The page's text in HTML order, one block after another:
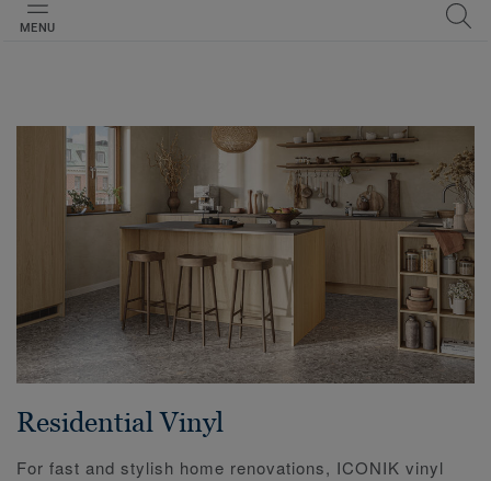
MENU
Residential Vinyl
For fast and stylish home renovations, ICONIK vinyl